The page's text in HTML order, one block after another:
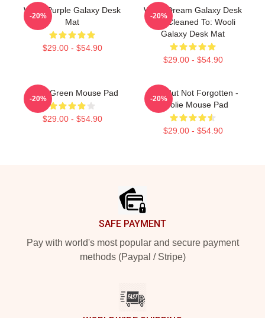
Wooli Purple Galaxy Desk
Mat
$29.00 - $54.90
-20%
Wooli Dream Galaxy Desk
Mat Cleaned To: Wooli
Galaxy Desk Mat
$29.00 - $54.90
-20%
Wooli Green Mouse Pad
$29.00 - $54.90
-20%
Lost But Not Forgotten -
Woolie Mouse Pad
$29.00 - $54.90
-20%
SAFE PAYMENT
Pay with world's most popular and secure payment
methods (Paypal / Stripe)